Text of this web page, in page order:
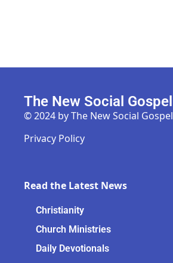
The New Social Gospel
© 2024 by The New Social Gospel
Privacy Policy
Read the Latest News
Christianity
Church Ministries
Daily Devotionals